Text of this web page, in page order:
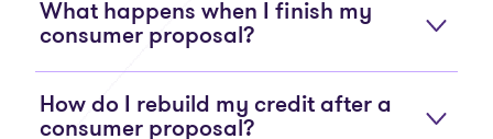
What happens when I finish my
consumer proposal?
How do I rebuild my credit after a
consumer proposal?